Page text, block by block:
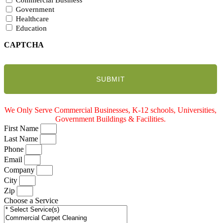
Government
Healthcare
Education
CAPTCHA
We Only Serve Commercial Businesses, K-12 schools, Universities,
Government Buildings & Facilities.
First Name
Last Name
Phone
Email
Company
City
Zip
Choose a Service